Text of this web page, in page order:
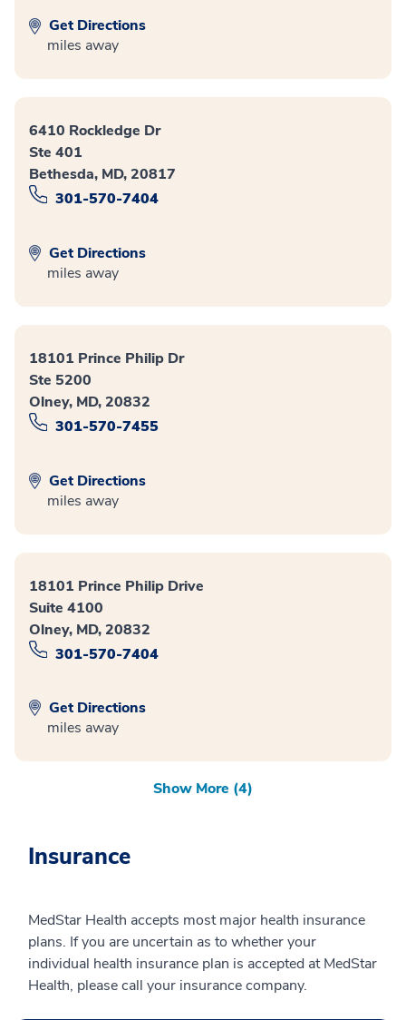
Get Directions
miles away
6410 Rockledge Dr
Ste 401
Bethesda, MD, 20817
301-570-7404
Get Directions
miles away
18101 Prince Philip Dr
Ste 5200
Olney, MD, 20832
301-570-7455
Get Directions
miles away
18101 Prince Philip Drive
Suite 4100
Olney, MD, 20832
301-570-7404
Get Directions
miles away
Show More (4)
Insurance
MedStar Health accepts most major health insurance
plans. If you are uncertain as to whether your
individual health insurance plan is accepted at MedStar
Health, please call your insurance company.